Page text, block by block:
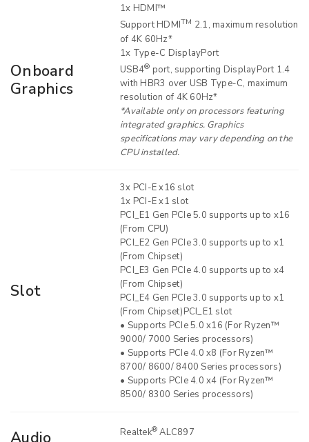
Onboard
Graphics
1x HDMI™
Support HDMITM 2.1, maximum resolution
of 4K 60Hz*
1x Type-C DisplayPort
USB4® port, supporting DisplayPort 1.4
with HBR3 over USB Type-C, maximum
resolution of 4K 60Hz*
*Available only on processors featuring
integrated graphics. Graphics
specifications may vary depending on the
CPU installed.
Slot
3x PCI-E x16 slot
1x PCI-E x1 slot
PCI_E1 Gen PCIe 5.0 supports up to x16
(From CPU)
PCI_E2 Gen PCIe 3.0 supports up to x1
(From Chipset)
PCI_E3 Gen PCIe 4.0 supports up to x4
(From Chipset)
PCI_E4 Gen PCIe 3.0 supports up to x1
(From Chipset)PCI_E1 slot
• Supports PCIe 5.0 x16 (For Ryzen™
9000/ 7000 Series processors)
• Supports PCIe 4.0 x8 (For Ryzen™
8700/ 8600/ 8400 Series processors)
• Supports PCIe 4.0 x4 (For Ryzen™
8500/ 8300 Series processors)
Realtek® ALC897